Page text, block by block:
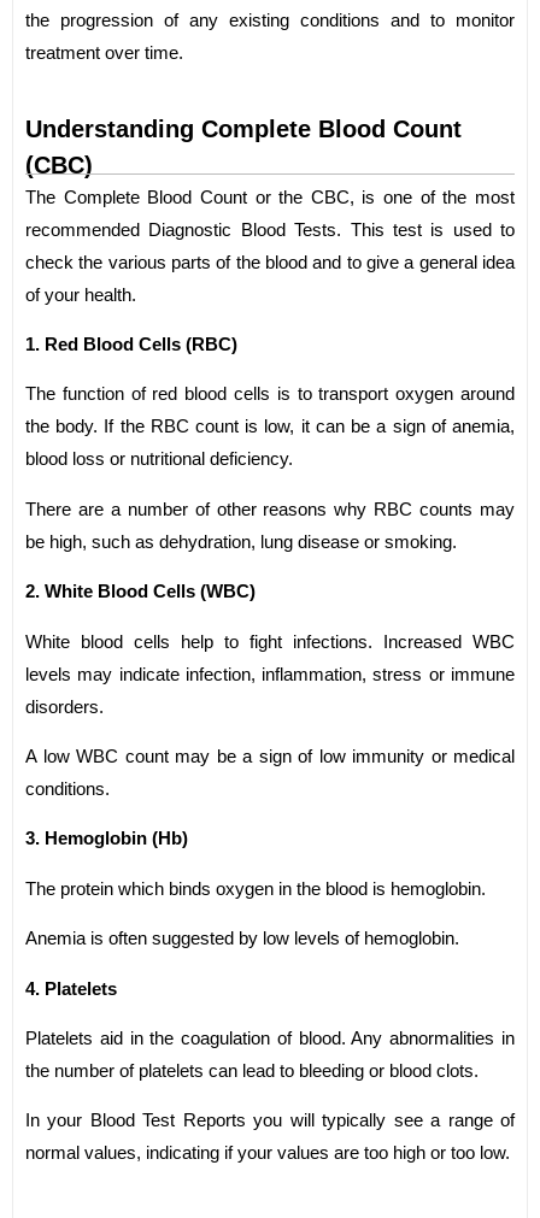
the progression of any existing conditions and to monitor
treatment over time.
Understanding Complete Blood Count
(CBC)
The Complete Blood Count or the CBC, is one of the most
recommended Diagnostic Blood Tests. This test is used to
check the various parts of the blood and to give a general idea
of your health.
1. Red Blood Cells (RBC)
The function of red blood cells is to transport oxygen around
the body. If the RBC count is low, it can be a sign of anemia,
blood loss or nutritional deficiency.
There are a number of other reasons why RBC counts may
be high, such as dehydration, lung disease or smoking.
2. White Blood Cells (WBC)
White blood cells help to fight infections. Increased WBC
levels may indicate infection, inflammation, stress or immune
disorders.
A low WBC count may be a sign of low immunity or medical
conditions.
3. Hemoglobin (Hb)
The protein which binds oxygen in the blood is hemoglobin.
Anemia is often suggested by low levels of hemoglobin.
4. Platelets
Platelets aid in the coagulation of blood. Any abnormalities in
the number of platelets can lead to bleeding or blood clots.
In your Blood Test Reports you will typically see a range of
normal values, indicating if your values are too high or too low.